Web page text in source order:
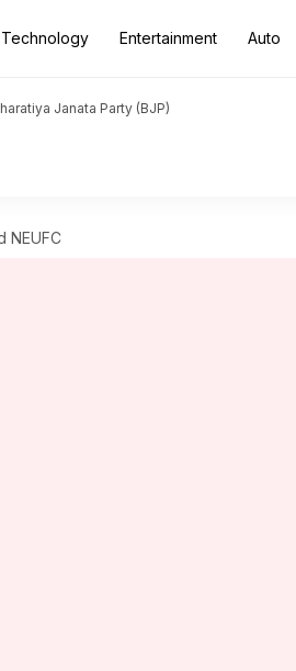
Technology Entertainment Auto
Janata Party (BJP)
NEUFC